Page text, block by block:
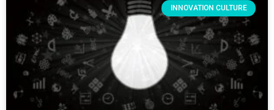
INNOVATION CULTURE